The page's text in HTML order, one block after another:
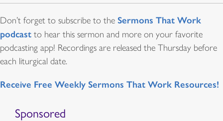
Don’t forget to subscribe to the Sermons That Work
podcast to hear this sermon and more on your favorite
podcasting app! Recordings are released the Thursday before
each liturgical date.
Receive Free Weekly Sermons That Work Resources!
Sponsored